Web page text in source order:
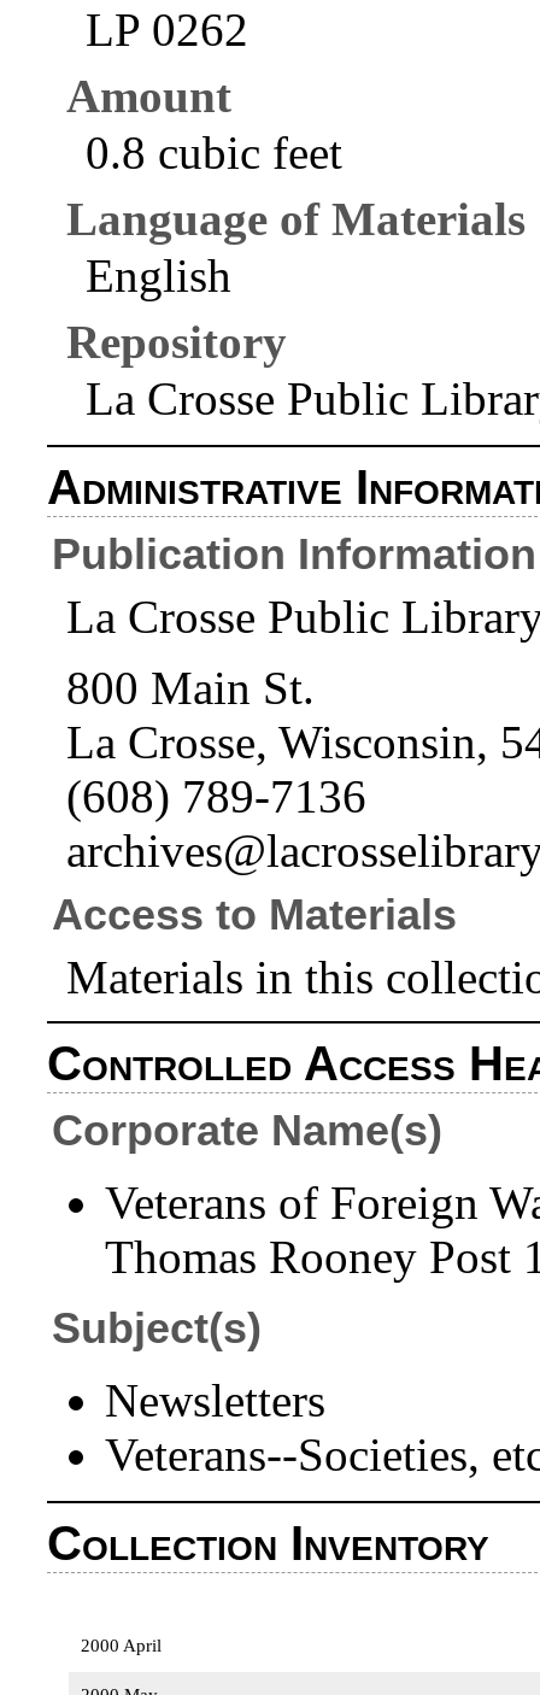
LP 0262
Amount
0.8 cubic feet
Language of Materials
English
Repository
La Crosse Public
Administrative
Publication Information
La Crosse Public
800 Main St.
La Crosse, Wisconsin,
(608) 789-7136
Access to Materials
Materials in this
Controlled Access
Corporate Name(s)
Veterans of Foreign
Thomas Rooney Post
Subject(s)
Newsletters
Veterans--Societies,
Collection Inventory
2000 April